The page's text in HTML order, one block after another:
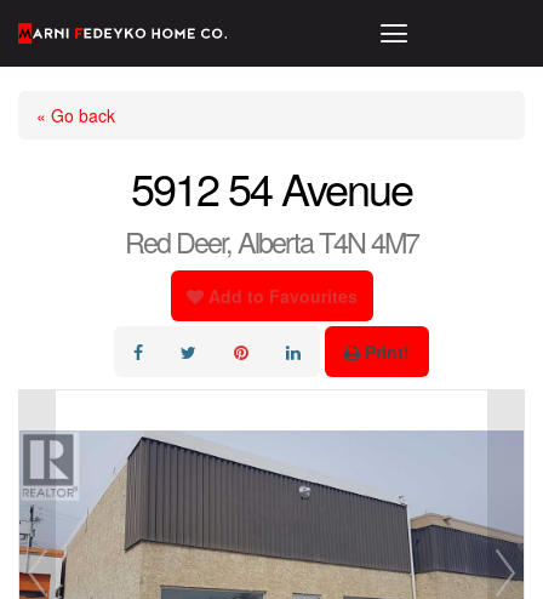
« Go back
5912 54 Avenue
Red Deer, Alberta T4N 4M7
Add to Favourites
Print!